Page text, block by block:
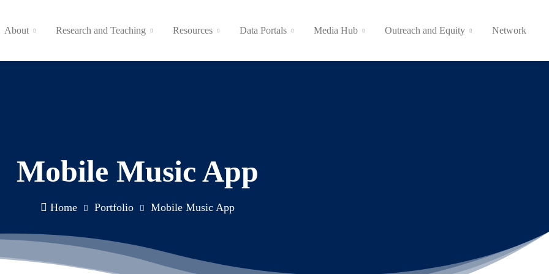
About Research and Teaching Resources Data Portals Media Hub Outreach and Equity Network
Mobile Music App
Home Portfolio Mobile Music App